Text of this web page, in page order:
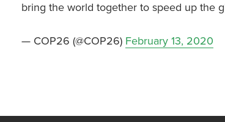
bring the world together to speed up the
— COP26 (@COP26) February 13, 2020